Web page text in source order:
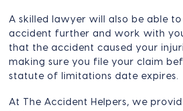
A skilled lawyer will also be able
accident further and work with
that the accident caused your
making sure you file your claim
statute of limitations date expires.
At The Accident Helpers, we